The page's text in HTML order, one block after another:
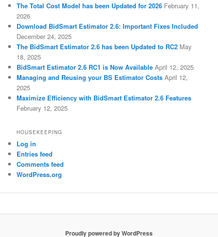
The Total Cost Model has been Updated for 2026 February 11,
2026
Download BidSmart Estimator 2.6: Important Fixes Included
December 24, 2025
The BidSmart Estimator 2.6 has been Updated to RC2 May
18, 2025
BidSmart Estimator 2.6 RC1 is Now Available April 12, 2025
Managing and Reusing your BS Estimator Costs April 12,
2025
Maximize Efficiency with BidSmart Estimator 2.6 Features
February 12, 2025
HOUSEKEEPING
Log in
Entries feed
Comments feed
WordPress.org
Proudly powered by WordPress